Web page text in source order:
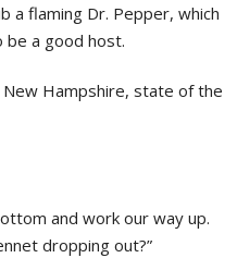
a flaming Dr. Pepper, which
a good host.
New Hampshire, state of the
and work our way up.
dropping out?”